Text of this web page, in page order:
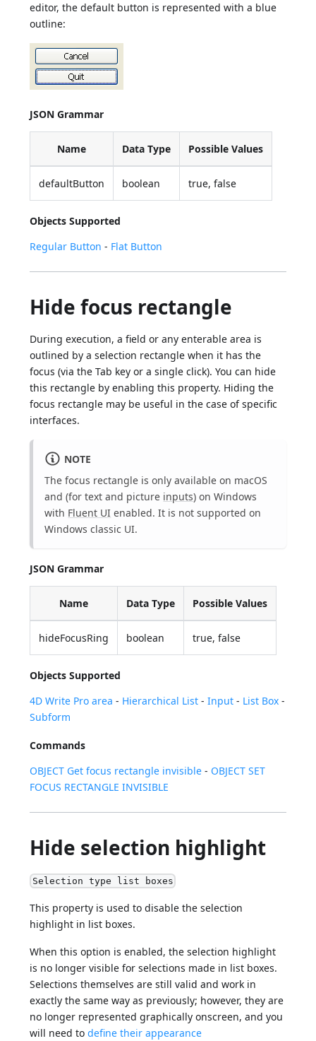
editor, the default button is represented with a blue
outline:
JSON Grammar
Name Data Type Possible Values
defaultButton boolean true, false
Objects Supported
Regular Button - Flat Button
Hide focus rectangle
During execution, a field or any enterable area is
outlined by a selection rectangle when it has the
focus (via the Tab key or a single click). You can hide
this rectangle by enabling this property. Hiding the
focus rectangle may be useful in the case of specific
interfaces.
NOTE
The focus rectangle is only available on macOS
and (for text and picture inputs) on Windows
with Fluent UI enabled. It is not supported on
Windows classic UI.
JSON Grammar
Name Data Type Possible Values
hideFocusRing boolean true, false
Objects Supported
4D Write Pro area - Hierarchical List -Input - List Box -
Subform
Commands
OBJECT Get focus rectangle invisible - OBJECT SET
FOCUS RECTANGLE INVISIBLE
Hide selection highlight
Selection type list boxes
This property is used to disable the selection
highlight in list boxes.
When this option is enabled, the selection highlight
is no longer visible for selections made in list boxes.
Selections themselves are still valid and work in
exactly the same way as previously; however, they are
no longer represented graphically onscreen, and you
will need todefine their appearance